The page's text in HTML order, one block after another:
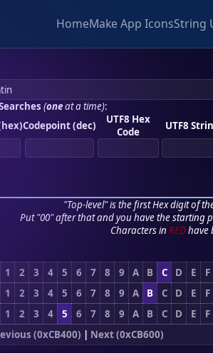
HomeMake App IconsString
(oneat a time):
Codepoint (dec)
UTF8 Hex
Code
UTF8
"Top-level" is the first Hex digit of
Put "00" after that and you have the starting
Characters in REDhave
1 2 3 4 5 6 7 8 9 A B C D E F
1 2 3 4 5 6 7 8 9 A B C D E F
1 2 3 4 5 6 7 8 9 A B C D E F
(0xCB400) | Next (0xCB600)